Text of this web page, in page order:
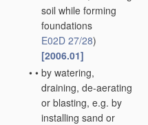
soil while forming
foundations
E02D 27/28)
[2006.01]
• • by watering,
draining, de-aerating
or blasting, e.g. by
installing sand or